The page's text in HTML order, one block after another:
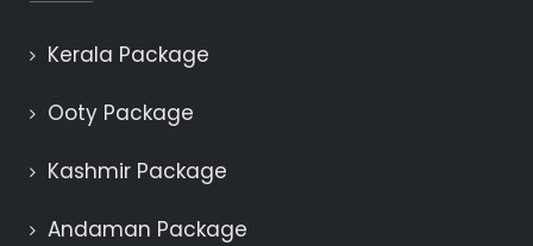
Kerala Package
Ooty Package
Kashmir Package
Andaman Package